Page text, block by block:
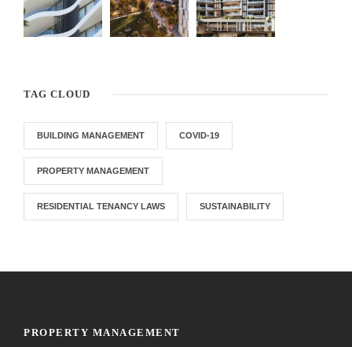
TAG CLOUD
BUILDING MANAGEMENT COVID-19
PROPERTY MANAGEMENT
RESIDENTIAL TENANCY LAWS SUSTAINABILITY
PROPERTY MANAGEMENT